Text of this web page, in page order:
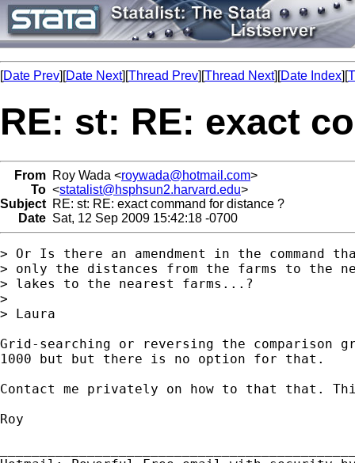
[Date Prev][Date Next][Thread Prev][Thread Next][Date Index][
RE: st: RE: exact
From Roy Wada <roywada@hotmail.com>
To <statalist@hsphsun2.harvard.edu>
Subject RE: st: RE: exact command for distance ?
Date Sat, 12 Sep 2009 15:42:18 -0700
> Or Is there an amendment in the
> only the distances from the farms to the
> lakes to the nearest farms...?
>
> Laura
Grid-searching or reversing the
1000 but but there is no option for that.
Contact me privately on how to that that.
Roy